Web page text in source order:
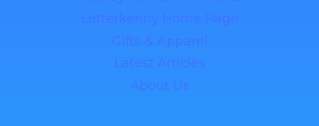
Letterkenny Home Page
Gifts & Apparel
Latest Articles
About Us